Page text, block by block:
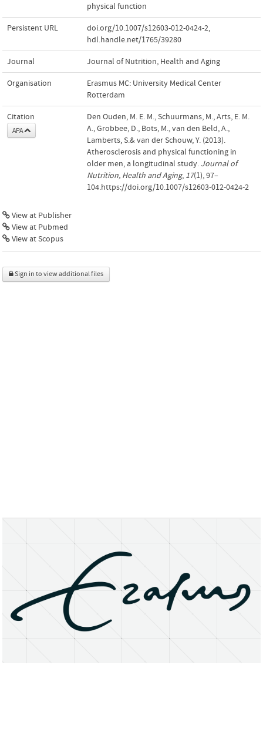
physical function
Persistent URL doi.org/10.1007/s12603-012-0424-2,
hdl.handle.net/1765/39280
Journal Journal of Nutrition, Health and Aging
Organisation
Erasmus MC: University Medical Center
Rotterdam
Citation
APA
Den Ouden, M. E. M., Schuurmans, M., Arts, E. M.
A., Grobbee, D., Bots, M., van den Beld, A.,
Lamberts, S.& van der Schouw, Y. (2013).
Atherosclerosis and physical functioning in
older men, a longitudinal study. Journal of
Nutrition, Health and Aging, 17(1), 97–
104.https://doi.org/10.1007/s12603-012-0424-2
View at Publisher
View at Pubmed
View at Scopus
Sign in to view additional files